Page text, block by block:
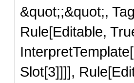
&quot;;&quot;,
Rule[Editable,
Slot[3]]]],